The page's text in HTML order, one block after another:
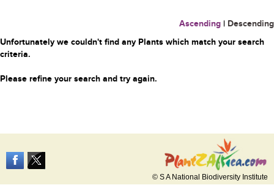
Ascending | Descending
Unfortunately we couldn't find any Plants which match your search
criteria.
Please refine your search and try again.
© S A National Biodiversity Institute